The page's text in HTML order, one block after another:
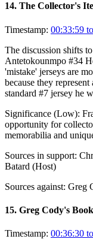
14. The Collector's
Timestamp: 00:33:59
The discussion shifts
Antetokounmpo #34
'mistake' jerseys are
because they
standard #7 jersey he
Significance (Low):
opportunity for
memorabilia and
Sources in support:
Batard (Host)
Sources against: Greg
15. Greg Cody's
Timestamp: 00:36:30